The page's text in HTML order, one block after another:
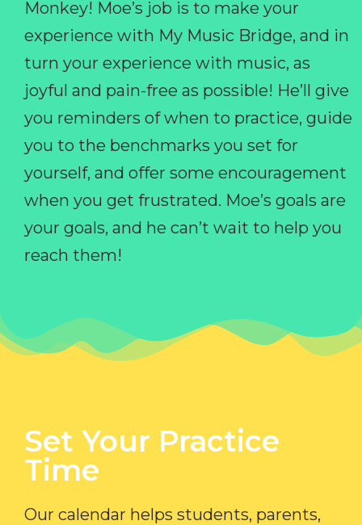
Monkey! Moe’s job is to make your
experience with My Music Bridge, and in
turn your experience with music, as
joyful and pain-free as possible! He’ll give
you reminders of when to practice, guide
you to the benchmarks you set for
yourself, and offer some encouragement
when you get frustrated. Moe’s goals are
your goals, and he can’t wait to help you
reach them!
Set Your Practice
Time​
Our calendar helps students, parents,